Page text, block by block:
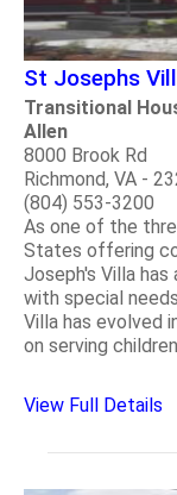
St Josephs
Transitional
Allen
8000 Brook Rd
Richmond, VA -
(804) 553-3200
As one of the
States offering
Joseph's Villa
with special
Villa has evolved
on serving
View Full Details